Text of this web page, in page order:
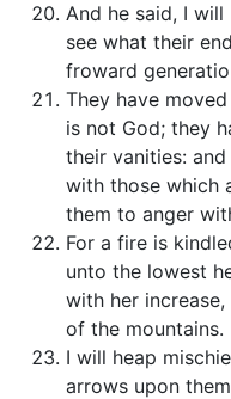
And he said, I
see what their
froward
They have
is not God; they
their vanities:
with those which
them to anger
For a fire is
unto the lowest
with her
of the mountains.
I will heap
arrows upon